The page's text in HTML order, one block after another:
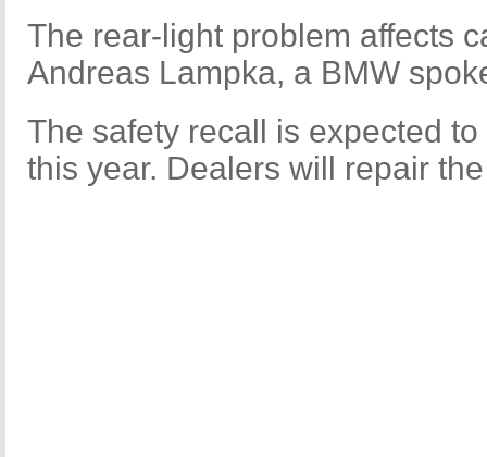
The rear-light problem affects
Andreas Lampka, a BMW
The safety recall is expected
this year. Dealers will repair